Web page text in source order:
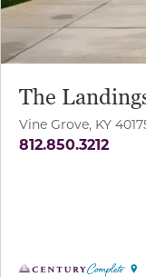
The
Vine Grove, KY
812.850.3212